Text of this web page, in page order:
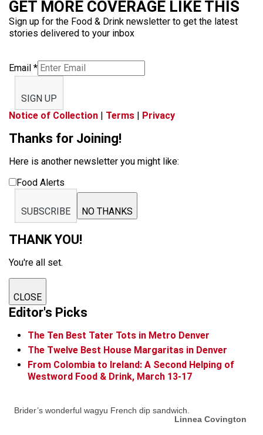
GET MORE COVERAGE LIKE THIS
Sign up for the Food & Drink newsletter to get the latest
stories delivered to your inbox
Email *
SIGN UP
Notice of Collection
Terms Privacy
Thanks for Joining!
Here is another newsletter you might like:
Food Alerts
SUBSCRIBE NO THANKS
THANK YOU!
You're all set.
CLOSE
Editor's Picks
The Ten Best Tater Tots in Metro Denver
The Twelve Best House Margaritas in Denver
From Colombia to Ireland: A Second Helping of
Westword Food & Drink, March 13-17
Brider’s wonderful wagyu French dip sandwich.
Linnea Covington